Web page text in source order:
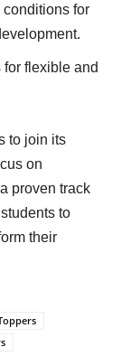
for
flexible and
to join its
on
proven track
to
their